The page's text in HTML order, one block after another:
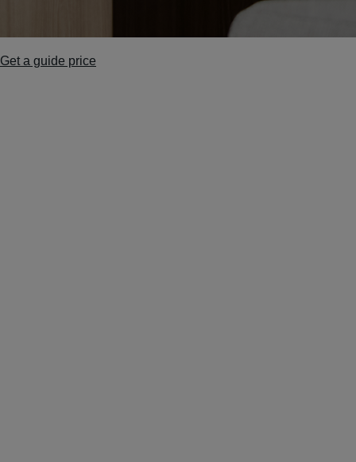
Get a guide price